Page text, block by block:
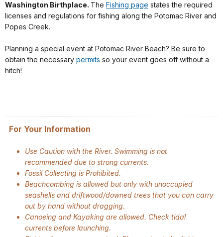
Washington Birthplace. The Fishing page states the required
licenses and regulations for fishing along the Potomac River and
Popes Creek.
Planning a special event at Potomac River Beach? Be sure to
obtain the necessary permits so your event goes off without a
hitch!
For Your Information
Use Caution with the River. Swimming is not
recommended due to strong currents.
Fossil Collecting is Prohibited.
Beachcombing is allowed but only with unoccupied
seashells and driftwood/downed trees that you can carry
out by hand without dragging.
Canoeing and Kayaking are allowed. Check tidal
currents before launching.